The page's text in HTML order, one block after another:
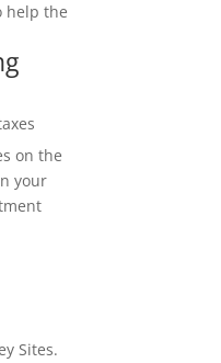
help the
on the
your
Sites.